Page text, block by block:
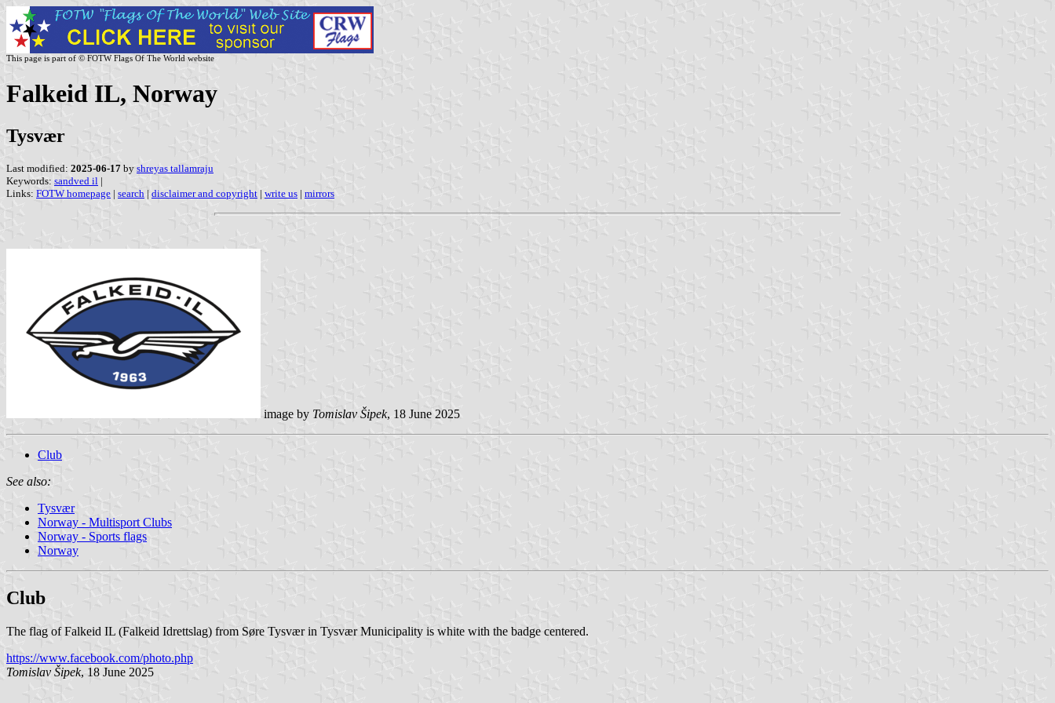
This page is part of © FOTW Flags Of The World website
Falkeid IL, Norway
Tysvær
Last modified: 2025-06-17 by shreyas tallamraju
Keywords: sandved il |
Links: FOTW homepage | search | disclaimer and copyright | write us | mirrors
image by Tomislav Šipek, 18 June 2025
Club
See also:
Tysvær
Norway - Multisport Clubs
Norway - Sports flags
Norway
Club
The flag of Falkeid IL (Falkeid Idrettslag) from Søre Tysvær in Tysvær Municipality is white with the badge centered.
https://www.facebook.com/photo.php
Tomislav Šipek, 18 June 2025